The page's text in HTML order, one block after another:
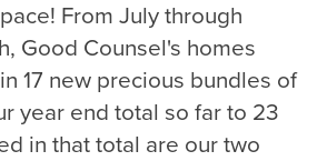
From July through
Good Counsel's homes
17 new precious bundles of
year end total so far to 23
in that total are our two